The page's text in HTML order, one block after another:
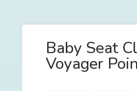
Baby Seat
Voyager